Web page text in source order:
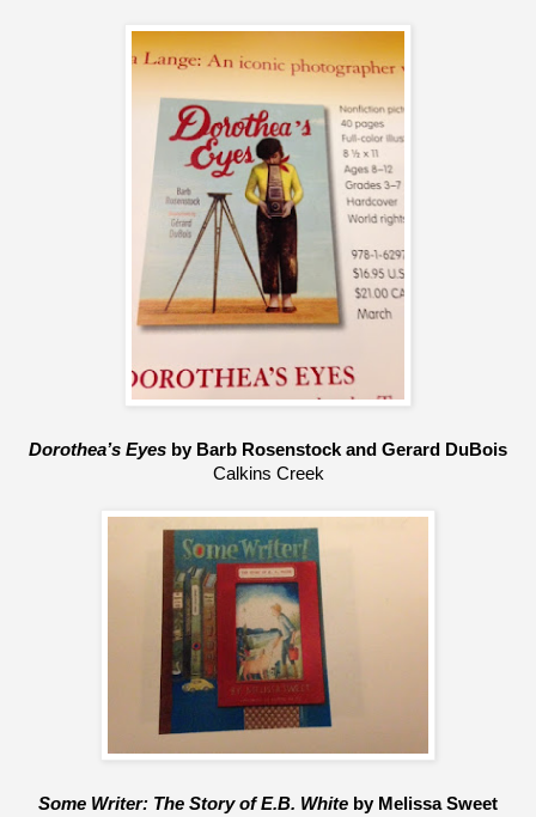
Dorothea’s Eyes by Barb Rosenstock and Gerard DuBois
Calkins Creek
Some Writer: The Story of E.B. White by Melissa Sweet